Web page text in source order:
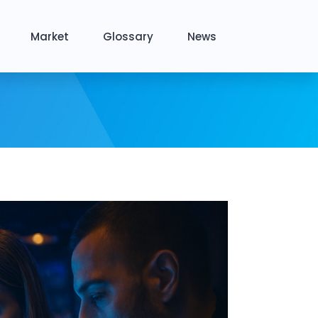
Market Glossary News